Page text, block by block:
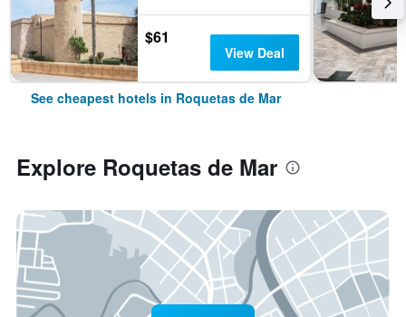
$61
View Deal
See cheapest hotels in Roquetas de Mar
Explore Roquetas de Mar